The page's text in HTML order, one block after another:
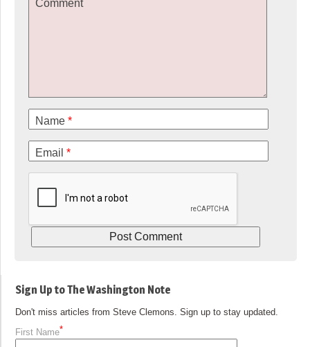
Comment
Name *
Email *
Sign Up to The Washington Note
Don't miss articles from Steve Clemons. Sign up to stay updated.
First Name*